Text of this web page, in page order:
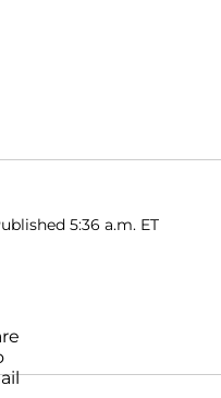
5:36 a.m. ET